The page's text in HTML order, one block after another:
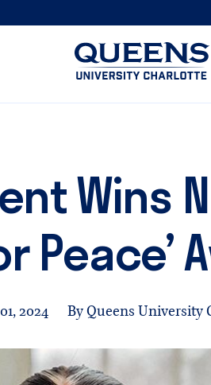
Wins
Peace’
2024 By Queens University